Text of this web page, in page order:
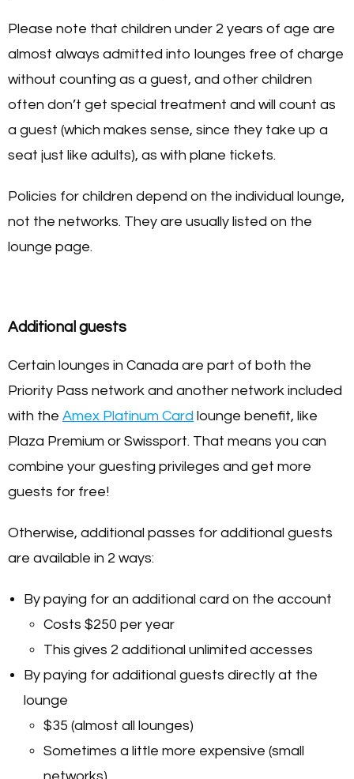
Please note that children under 2 years of age are
almost always admitted into lounges free of charge
without counting as a guest, and other children
often don’t get special treatment and will count as
a guest (which makes sense, since they take up a
seat just like adults), as with plane tickets.
Policies for children depend on the individual lounge,
not the networks. They are usually listed on the
lounge page.
Additional guests
Certain lounges in Canada are part of both the
Priority Pass network and another network included
with the Amex Platinum Card lounge benefit, like
Plaza Premium or Swissport. That means you can
combine your guesting privileges and get more
guests for free!
Otherwise, additional passes for additional guests
are available in 2 ways:
By paying for an additional card on the account
Costs $250 per year
This gives 2 additional unlimited accesses
By paying for additional guests directly at the
lounge
$35 (almost all lounges)
Sometimes a little more expensive (small
networks)